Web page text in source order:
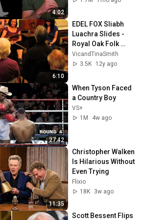
4:02
6:10
EDEL FOX Sliabh
Luachra Slides -
Royal Oak Folk
Lewes
VicandTinaSmith
3.5K
12y ago
27:42
When Tyson Faced
a Country Boy
VS+
1M
4w ago
11:35
Christopher Walken
Is Hilarious Without
Even Trying
Flixio
18K
3w ago
Scott Bessent Flips